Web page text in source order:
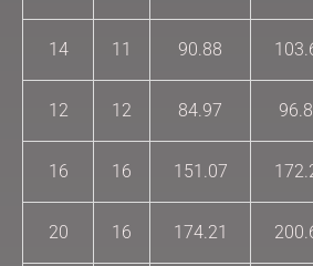
14 11 90.88
12 12 84.97
16 16 151.07
20 16 174.21